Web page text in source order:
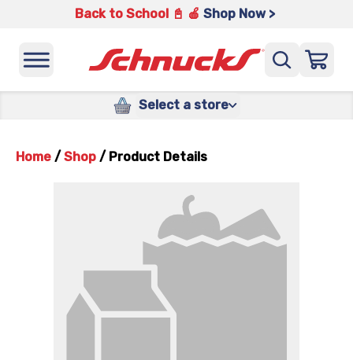
Back to School 📓 🍎 Shop Now >
Select a store
Home / Shop / Product Details